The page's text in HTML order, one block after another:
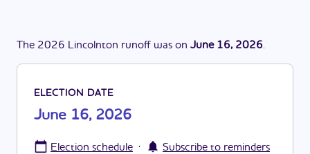
The 2026 Lincolnton runoff was on June 16, 2026.
ELECTION DATE
June 16, 2026
Election schedule · Subscribe to reminders